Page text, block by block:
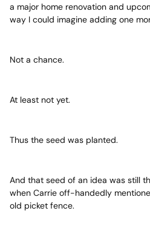
a major home renovation and
way I could imagine adding one
Not a chance.
At least not yet.
Thus the seed was planted.
And that seed of an idea was still
when Carrie off-handedly
old picket fence.